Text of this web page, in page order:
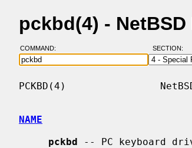
pckbd(4) -
COMMAND: SECTION:
PCKBD(4)
NAME
pckbd -- PC keyboard